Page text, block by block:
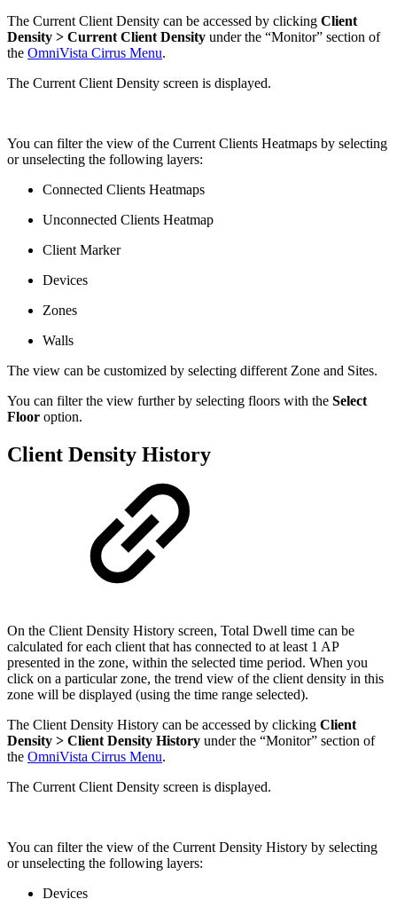
The Current Client Density can be accessed by clicking Client
Density > Current Client Density under the “Monitor” section of
the OmniVista Cirrus Menu.
The Current Client Density screen is displayed.
You can filter the view of the Current Clients Heatmaps by selecting
or unselecting the following layers:
Connected Clients Heatmaps
Unconnected Clients Heatmap
Client Marker
Devices
Zones
Walls
The view can be customized by selecting different Zone and Sites.
You can filter the view further by selecting floors with the Select
Floor option.
Client Density History
On the Client Density History screen, Total Dwell time can be
calculated for each client that has connected to at least 1 AP
presented in the zone, within the selected time period. When you
click on a particular zone, the trend view of the client density in this
zone will be displayed (using the time range selected).
The Client Density History can be accessed by clicking Client
Density > Client Density History under the “Monitor” section of
the OmniVista Cirrus Menu.
The Current Client Density screen is displayed.
You can filter the view of the Current Density History by selecting
or unselecting the following layers:
Devices